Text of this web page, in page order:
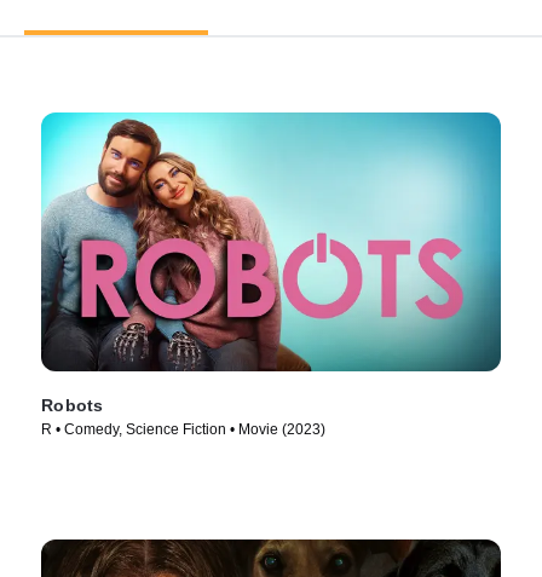
Robots
R • Comedy, Science Fiction • Movie (2023)